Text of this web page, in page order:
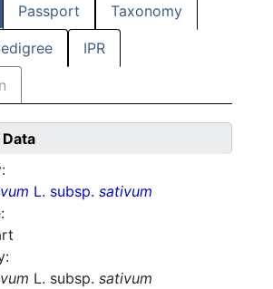
Passport Taxonomy
IPR
L. subsp. sativum
L. subsp. sativum